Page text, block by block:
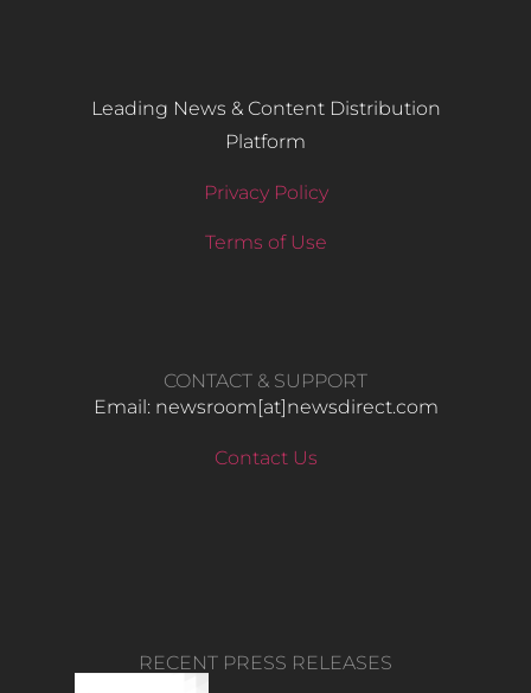
Leading News & Content Distribution
Platform
Privacy Policy
Terms of Use
CONTACT & SUPPORT
Email: newsroom[at]newsdirect.com
Contact Us
RECENT PRESS RELEASES